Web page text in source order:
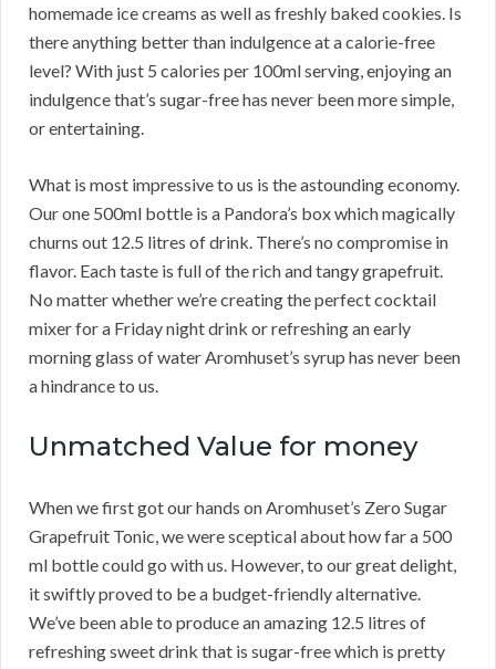
homemade ice creams as well as freshly baked cookies. Is
there anything better than indulgence at a calorie-free
level? With just 5 calories per 100ml serving, enjoying an
indulgence that’s sugar-free has never been more simple,
or entertaining.
What is most impressive to us is the astounding economy.
Our one 500ml bottle is a Pandora’s box which magically
churns out 12.5 litres of drink. There’s no compromise in
flavor. Each taste is full of the rich and tangy grapefruit.
No matter whether we’re creating the perfect cocktail
mixer for a Friday night drink or refreshing an early
morning glass of water Aromhuset’s syrup has never been
a hindrance to us.
Unmatched Value for money
When we first got our hands on Aromhuset’s Zero Sugar
Grapefruit Tonic, we were sceptical about how far a 500
ml bottle could go with us. However, to our great delight,
it swiftly proved to be a budget-friendly alternative.
We’ve been able to produce an amazing 12.5 litres of
refreshing sweet drink that is sugar-free which is pretty